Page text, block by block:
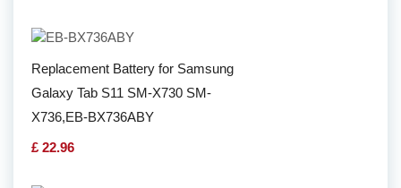
Replacement Battery for Samsung
Galaxy Tab S11 SM-X730 SM-
X736,EB-BX736ABY
£ 22.96